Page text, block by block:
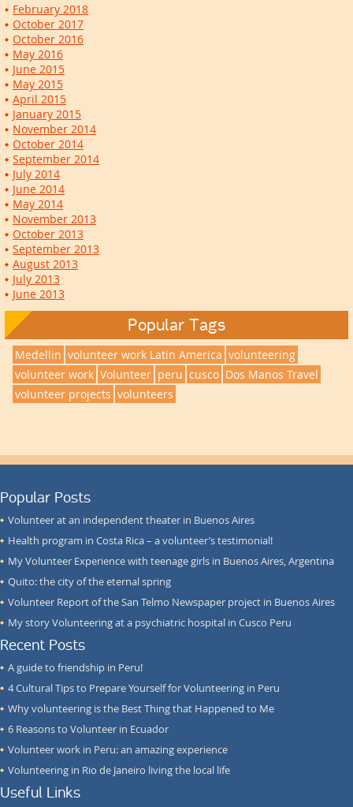
February 2018
October 2017
October 2016
May 2016
June 2015
May 2015
April 2015
January 2015
November 2014
October 2014
September 2014
July 2014
June 2014
May 2014
November 2013
October 2013
September 2013
August 2013
July 2013
June 2013
Popular Tags
Medellin volunteer work Latin America volunteering
volunteer work Volunteer peru cusco Dos Manos Travel
volunteer projects volunteers
Popular Posts
Volunteer at an independent theater in Buenos Aires
Health program in Costa Rica – a volunteer’s testimonial!
My Volunteer Experience with teenage girls in Buenos Aires, Argentina
Quito: the city of the eternal spring
Volunteer Report of the San Telmo Newspaper project in Buenos Aires
My story Volunteering at a psychiatric hospital in Cusco Peru
Recent Posts
A guide to friendship in Peru!
4 Cultural Tips to Prepare Yourself for Volunteering in Peru
Why volunteering is the Best Thing that Happened to Me
6 Reasons to Volunteer in Ecuador
Volunteer work in Peru: an amazing experience
Volunteering in Rio de Janeiro living the local life
Useful Links